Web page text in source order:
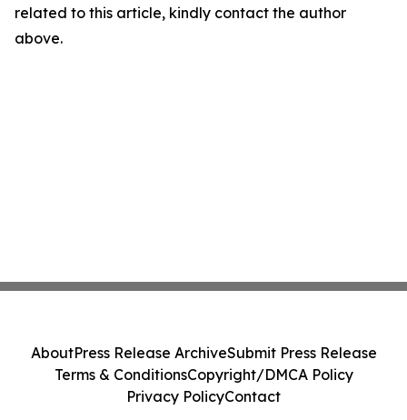
related to this article, kindly contact the author
above.
AboutPress Release ArchiveSubmit Press Release
Terms & ConditionsCopyright/DMCA Policy
Privacy PolicyContact